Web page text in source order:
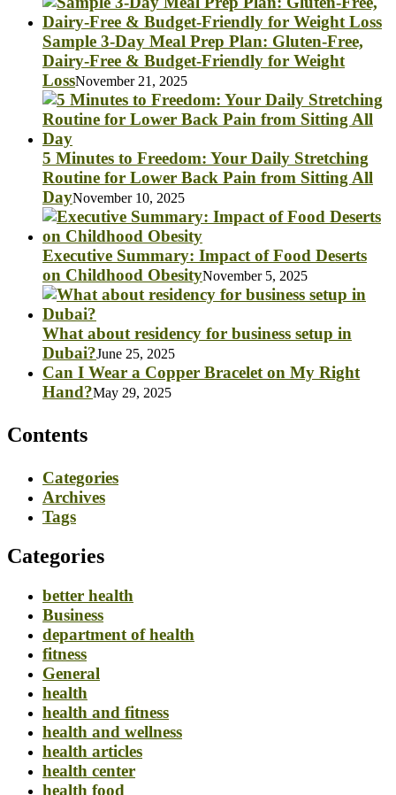
Sample 3-Day Meal Prep Plan: Gluten-Free,
Dairy-Free & Budget-Friendly for Weight
LossNovember 21, 2025
5 Minutes to Freedom: Your Daily Stretching
Routine for Lower Back Pain from Sitting All
DayNovember 10, 2025
Executive Summary: Impact of Food Deserts
on Childhood ObesityNovember 5, 2025
What about residency for business setup in
Dubai?June 25, 2025
Can I Wear a Copper Bracelet on My Right
Hand?May 29, 2025
Contents
Categories
Archives
Tags
Categories
better health
Business
department of health
fitness
General
health
health and fitness
health and wellness
health articles
health center
health food